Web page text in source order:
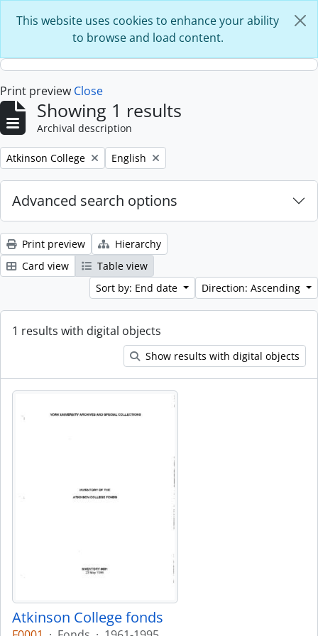
This website uses cookies to enhance your ability
to browse and load content.
Print preview Close
Showing 1 results
Archival description
Remove filter:
Atkinson College Remove filter:
English
Advanced search options
Print preview
Hierarchy
Card view
Table view
Sort by: End date
Direction: Ascending
1 results with digital objects
Show results with digital objects
Atkinson College fonds